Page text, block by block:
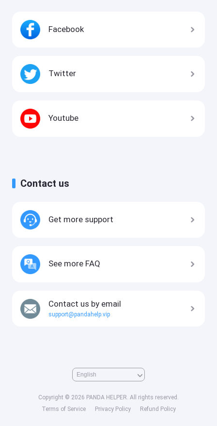
Facebook
Twitter
Youtube
Contact us
Get more support
See more FAQ
Contact us by email
support@pandahelp.vip
Copyright © 2026 PANDA HELPER. All rights reserved.
Terms of Service
Privacy Policy Refund Policy